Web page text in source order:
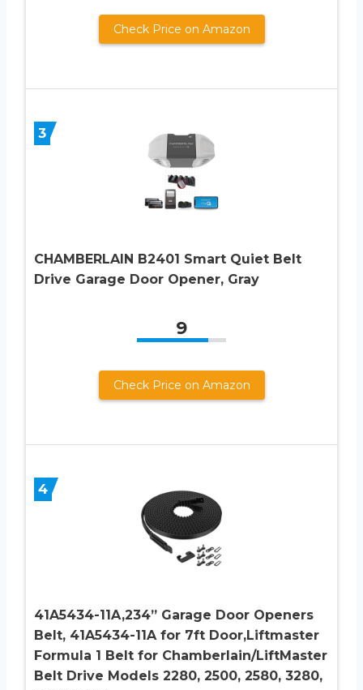
Check Price on Amazon
3
CHAMBERLAIN B2401 Smart Quiet Belt
Drive Garage Door Opener, Gray
9
Check Price on Amazon
4
41A5434-11A,234” Garage Door Openers
Belt, 41A5434-11A for 7ft Door,Liftmaster
Formula 1 Belt for Chamberlain/LiftMaster
Belt Drive Models 2280, 2500, 2580, 3280,